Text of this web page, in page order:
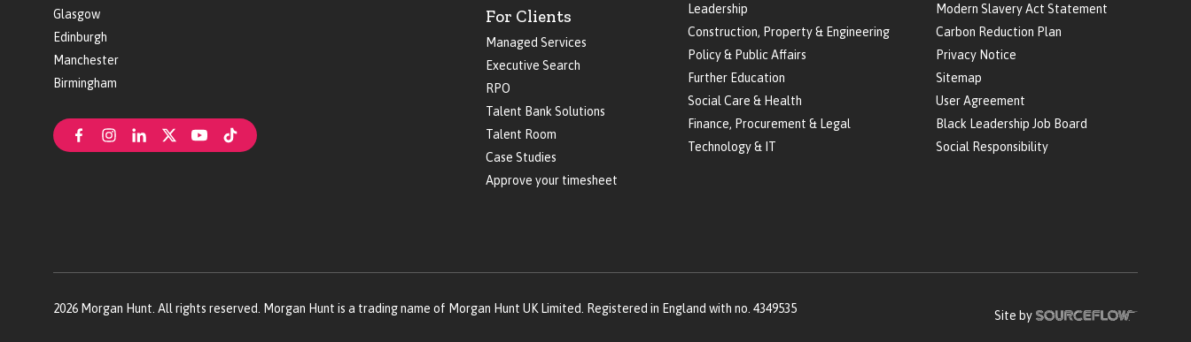
Glasgow
Edinburgh
Manchester
Birmingham
For Clients
Managed Services
Executive Search
RPO
Talent Bank Solutions
Talent Room
Case Studies
Approve your timesheet
Leadership
Construction, Property & Engineering
Policy & Public Affairs
Further Education
Social Care & Health
Finance, Procurement & Legal
Technology & IT
Modern Slavery Act Statement
Carbon Reduction Plan
Privacy Notice
Sitemap
User Agreement
Black Leadership Job Board
Social Responsibility
2026 Morgan Hunt. All rights reserved. Morgan Hunt is a trading name of Morgan Hunt UK Limited. Registered in England with no. 4349535
Site by